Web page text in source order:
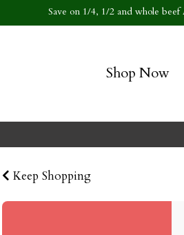
Save on 1/4, 1/2 and whole
Shop Now
Keep Shopping